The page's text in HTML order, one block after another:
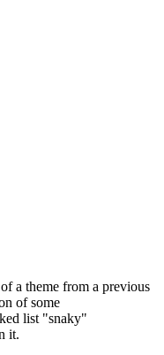
a theme from a previous
of some
list "snaky"
it.